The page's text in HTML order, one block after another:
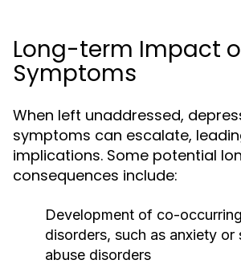
Long-term Impact
Symptoms
When left unaddressed,
symptoms can escalate,
implications. Some potential
consequences include:
Development of co-
disorders, such as anxiety or
abuse disorders